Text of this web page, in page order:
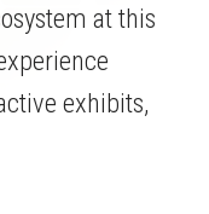
at this
exhibits,